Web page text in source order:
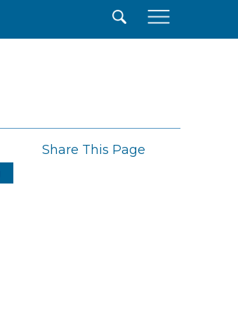
Share This Page